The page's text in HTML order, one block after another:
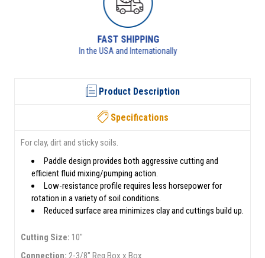
RETURNS AVAILABLE
See returns policy for details
Product Description
Specifications
For clay, dirt and sticky soils.
Paddle design provides both aggressive cutting and
efficient fluid mixing/pumping action.
Low-resistance profile requires less horsepower for
rotation in a variety of soil conditions.
Reduced surface area minimizes clay and cuttings build up.
Cutting Size: 10"
Connection: 2-3/8" Reg Box x Box